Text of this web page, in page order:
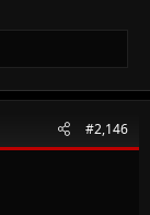
#2,146